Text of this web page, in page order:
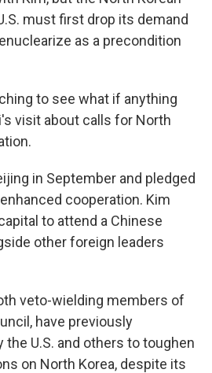
must first drop its demand
as a precondition
to see what if anything
visit about calls for North
in September and pledged
cooperation. Kim
to attend a Chinese
other foreign leaders
veto-wielding members of
have previously
U.S. and others to toughen
on North Korea, despite its